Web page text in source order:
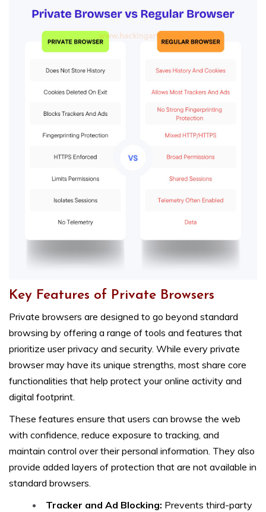
Key Features of Private Browsers
Private browsers are designed to go beyond standard
browsing by offering a range of tools and features that
prioritize user privacy and security. While every private
browser may have its unique strengths, most share core
functionalities that help protect your online activity and
digital footprint.
These features ensure that users can browse the web
with confidence, reduce exposure to tracking, and
maintain control over their personal information. They also
provide added layers of protection that are not available in
standard browsers.
Tracker and Ad Blocking: Prevents third-party